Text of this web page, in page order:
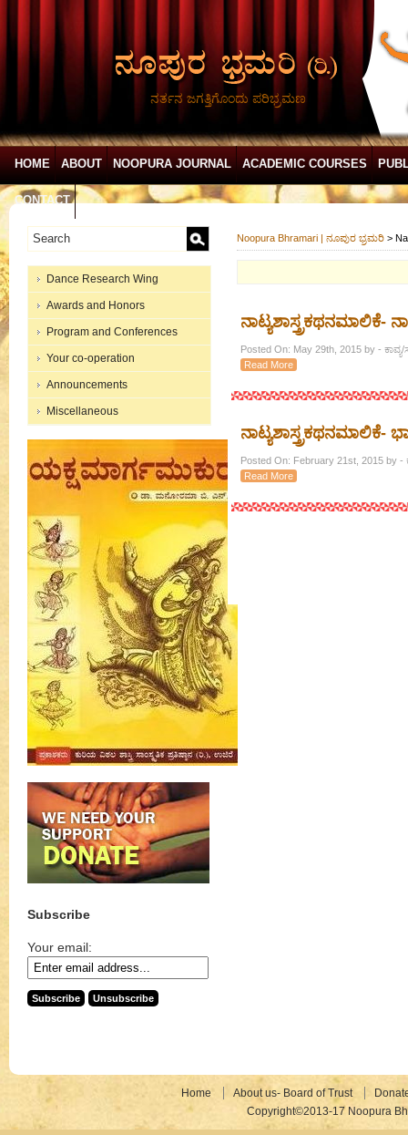
ನರ್ತನ ಜಗತ್ತಿಗೊಂದು ಪರಿಭ್ರಮಣ
HOME ABOUT NOOPURA JOURNAL ACADEMIC COURSES
CONTACT
Dance Research Wing
Awards and Honors
Program and Conferences
Your co-operation
Announcements
Miscellaneous
Subscribe
Your email:
Noopura Bhramari | ನೂಪುರ ಭ್ರಮರಿ >
ನಾಟ್ಯಶಾಸ್ತ್ರಕಥನಮಾಲಿಕೆ-
Posted On: May 29th, 2015 by -
Read More
ನಾಟ್ಯಶಾಸ್ತ್ರಕಥನಮಾಲಿಕೆ-
Posted On: February 21st, 2015 by
Read More
Home About us- Board of Trust
Copyright©2013-17 Noopura